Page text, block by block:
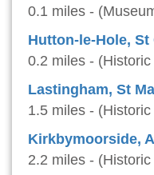
0.1 miles -
Hutton-le-Hole,
0.2 miles -
Lastingham, St
1.5 miles -
Kirkbymoorside,
2.2 miles -